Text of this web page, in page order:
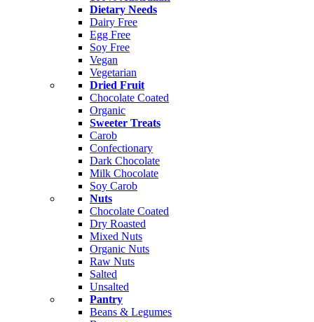
Dietary Needs
Dairy Free
Egg Free
Soy Free
Vegan
Vegetarian
Dried Fruit
Chocolate Coated
Organic
Sweeter Treats
Carob
Confectionary
Dark Chocolate
Milk Chocolate
Soy Carob
Nuts
Chocolate Coated
Dry Roasted
Mixed Nuts
Organic Nuts
Raw Nuts
Salted
Unsalted
Pantry
Beans & Legumes